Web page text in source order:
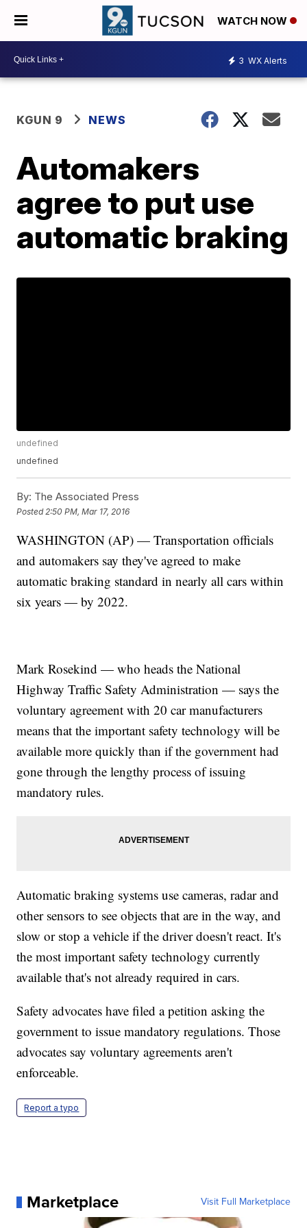
WATCH NOW
3 WX Alerts
KGUN 9 NEWS
Automakers
agree to put use
automatic braking
undefined
undefined
By: The Associated Press
Posted 2:50 PM, Mar 17, 2016
WASHINGTON (AP) — Transportation officials
and automakers say they've agreed to make
automatic braking standard in nearly all cars within
six years — by 2022.
Mark Rosekind — who heads the National
Highway Traffic Safety Administration — says the
voluntary agreement with 20 car manufacturers
means that the important safety technology will be
available more quickly than if the government had
gone through the lengthy process of issuing
mandatory rules.
Automatic braking systems use cameras, radar and
other sensors to see objects that are in the way, and
slow or stop a vehicle if the driver doesn't react. It's
the most important safety technology currently
available that's not already required in cars.
Safety advocates have filed a petition asking the
government to issue mandatory regulations. Those
advocates say voluntary agreements aren't
enforceable.
Report a typo
Marketplace Visit Full Marketplace